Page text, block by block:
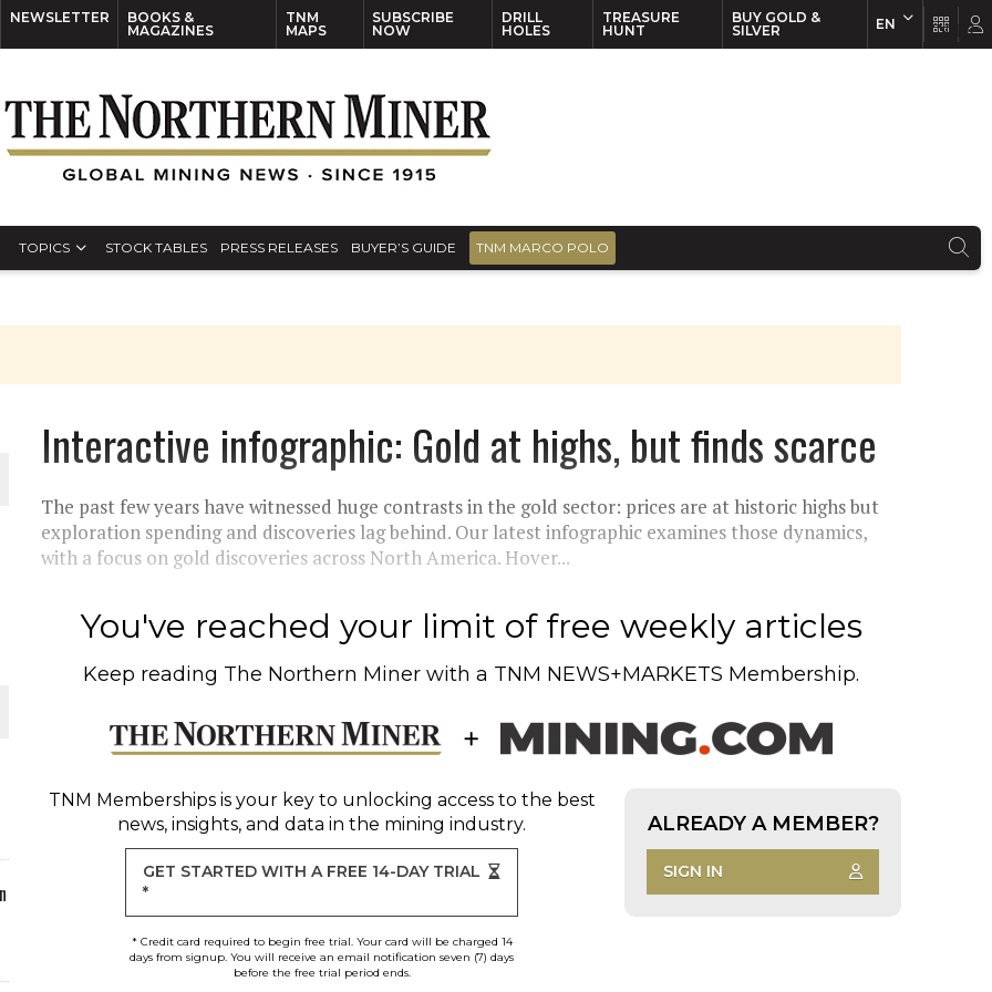
NEWSLETTER
BOOKS &
MAGAZINES
TNM
MAPS
SUBSCRIBE
NOW
DRILL
HOLES
TREASURE
HUNT
BUY GOLD &
SILVER
EN
TOPICS STOCK TABLES PRESS RELEASES BUYER’S GUIDE TNM MARCO POLO
PLANT BUILD
JULY
Interactive infographic: Gold at highs, but finds scarce
The past few years have witnessed huge contrasts in the gold sector: prices are at historic highs but
exploration spending and discoveries lag behind. Our latest infographic examines those dynamics,
with a focus on gold discoveries across North America. Hover...
You've reached your limit of free weekly articles
Keep reading The Northern Miner with a TNM NEWS+MARKETS Membership.
TNM Membershipsis your key to unlocking access to the best
news, insights, and data in the mining industry.
GET STARTED WITH A FREE 14-DAY TRIAL
*
* Credit card required to begin free trial. Your card will be charged 14
days from signup. You will receive an email notification seven (7) days
before the free trial period ends.
ALREADY A MEMBER?
SIGN IN
EN FR